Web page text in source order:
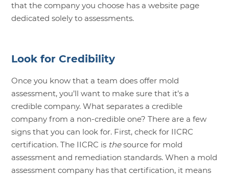
that the company you choose has a website page
dedicated solely to assessments.
Look for Credibility
Once you know that a team does offer mold
assessment, you’ll want to make sure that it’s a
credible company. What separates a credible
company from a non-credible one? There are a few
signs that you can look for. First, check for IICRC
certification. The IICRC is thesource for mold
assessment and remediation standards. When a mold
assessment company has that certification, it means